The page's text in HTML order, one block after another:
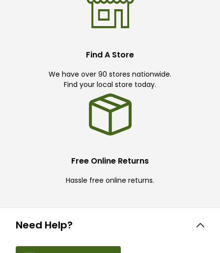
Find A Store
We have over 90 stores nationwide.
Find your local store today.
Free Online Returns
Hassle free online returns.
Need Help?